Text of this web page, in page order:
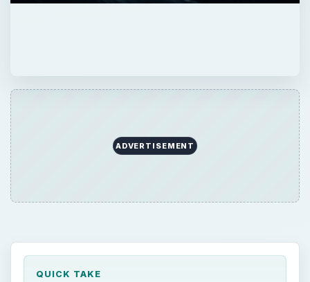
ADVERTISEMENT
QUICK TAKE